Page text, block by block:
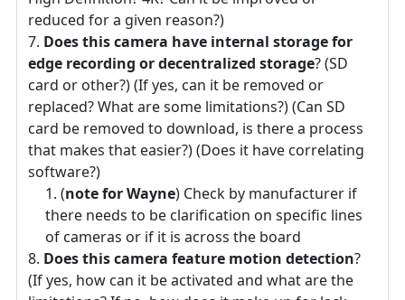
reduced for a given reason?)
Does this camera have internal storage for
edge recording or decentralized storage? (SD
card or other?) (If yes, can it be removed or
replaced? What are some limitations?) (Can SD
card be removed to download, is there a process
that makes that easier?) (Does it have correlating
software?)
(note for Wayne) Check by manufacturer if
there needs to be clarification on specific lines
of cameras or if it is across the board
Does this camera feature motion detection?
(If yes, how can it be activated and what are the